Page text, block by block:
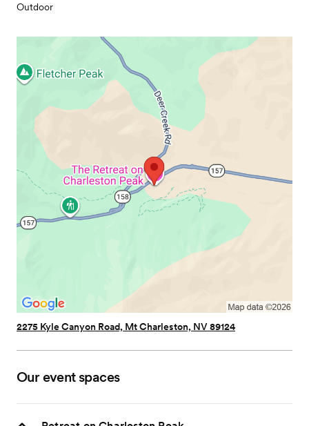
Outdoor
2275 Kyle Canyon Road, Mt Charleston, NV 89124
Our event spaces